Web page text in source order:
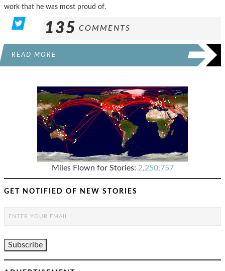
work that he was most proud of.
135 COMMENTS
READ MORE
Miles Flown for Stories: 2,250,757
GET NOTIFIED OF NEW STORIES